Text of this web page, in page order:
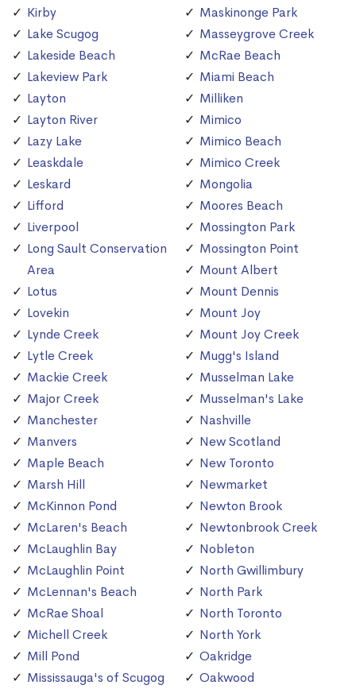
Kirby
Lake Scugog
Lakeside Beach
Lakeview Park
Layton
Layton River
Lazy Lake
Leaskdale
Leskard
Lifford
Liverpool
Long Sault Conservation
Area
Lotus
Lovekin
Lynde Creek
Lytle Creek
Mackie Creek
Major Creek
Manchester
Manvers
Maple Beach
Marsh Hill
McKinnon Pond
McLaren's Beach
McLaughlin Bay
McLaughlin Point
McLennan's Beach
McRae Shoal
Michell Creek
Mill Pond
Mississauga's of Scugog
Maskinonge Park
Masseygrove Creek
McRae Beach
Miami Beach
Milliken
Mimico
Mimico Beach
Mimico Creek
Mongolia
Moores Beach
Mossington Park
Mossington Point
Mount Albert
Mount Dennis
Mount Joy
Mount Joy Creek
Mugg's Island
Musselman Lake
Musselman's Lake
Nashville
New Scotland
New Toronto
Newmarket
Newton Brook
Newtonbrook Creek
Nobleton
North Gwillimbury
North Park
North Toronto
North York
Oakridge
Oakwood